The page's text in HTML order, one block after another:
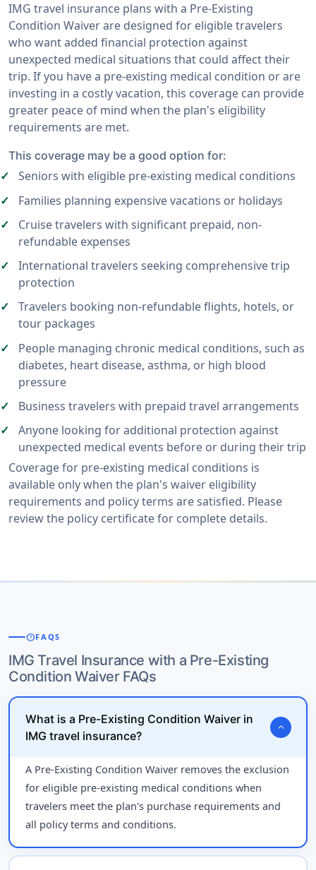
IMG travel insurance plans with a Pre-Existing
Condition Waiver are designed for eligible travelers
who want added financial protection against
unexpected medical situations that could affect their
trip. If you have a pre-existing medical condition or are
investing in a costly vacation, this coverage can provide
greater peace of mind when the plan's eligibility
requirements are met.
This coverage may be a good option for:
Seniors with eligible pre-existing medical conditions
Families planning expensive vacations or holidays
Cruise travelers with significant prepaid, non-
refundable expenses
International travelers seeking comprehensive trip
protection
Travelers booking non-refundable flights, hotels, or
tour packages
People managing chronic medical conditions, such as
diabetes, heart disease, asthma, or high blood
pressure
Business travelers with prepaid travel arrangements
Anyone looking for additional protection against
unexpected medical events before or during their trip
Coverage for pre-existing medical conditions is
available only when the plan's waiver eligibility
requirements and policy terms are satisfied. Please
review the policy certificate for complete details.
helpFAQS
IMG Travel Insurance with a Pre-Existing
Condition Waiver FAQs
What is a Pre-Existing Condition Waiver in
IMG travel insurance?
expand_more
A Pre-Existing Condition Waiver removes the exclusion
for eligible pre-existing medical conditions when
travelers meet the plan's purchase requirements and
all policy terms and conditions.